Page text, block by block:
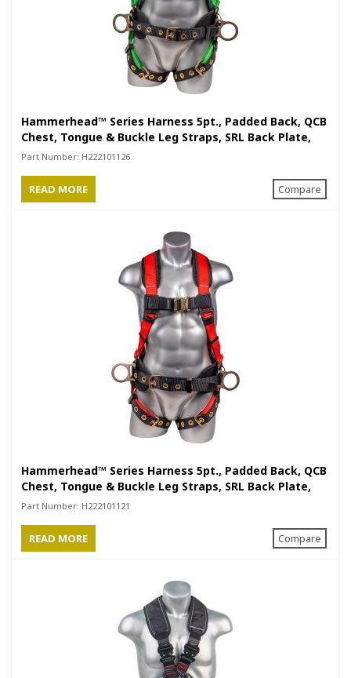
Hammerhead™ Series Harness 5pt., Padded Back, QCB
Chest, Tongue & Buckle Leg Straps, SRL Back Plate,
Positioning Belt with Side D-Rings
Part Number: H222101126
READ MORE Compare
Hammerhead™ Series Harness 5pt., Padded Back, QCB
Chest, Tongue & Buckle Leg Straps, SRL Back Plate,
Positioning Belt with Side D-Rings
Part Number: H222101121
READ MORE Compare